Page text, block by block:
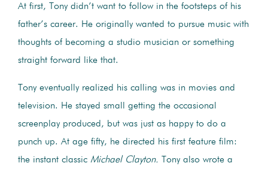
At first, Tony didn’t want to follow in the footsteps of his
father’s career. He originally wanted to pursue music with
thoughts of becoming a studio musician or something
straight forward like that.
Tony eventually realized his calling was in movies and
television. He stayed small getting the occasional
screenplay produced, but was just as happy to do a
punch up. At age fifty, he directed his first feature film:
the instant classic Michael Clayton.
Tony also wrote a